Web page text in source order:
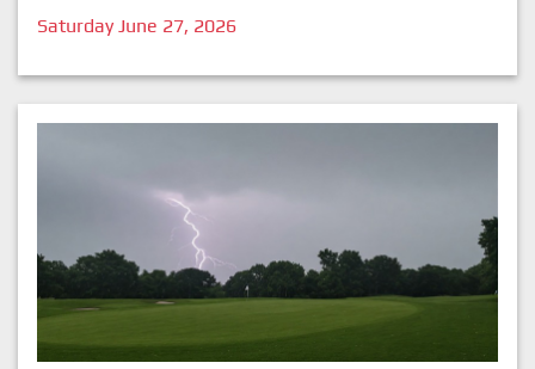
Saturday June 27, 2026